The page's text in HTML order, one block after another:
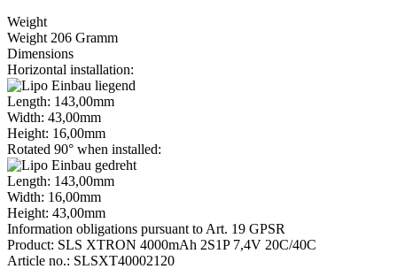
Weight
Weight 206 Gramm
Dimensions
Horizontal installation:
Length: 143,00mm
Width: 43,00mm
Height: 16,00mm
Rotated 90° when installed:
Length: 143,00mm
Width: 16,00mm
Height: 43,00mm
Information obligations pursuant to Art. 19 GPSR
Product: SLS XTRON 4000mAh 2S1P 7,4V 20C/40C
Article no.: SLSXT40002120